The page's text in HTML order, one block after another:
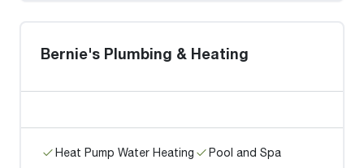
Bernie's Plumbing & Heating
Heat Pump Water Heating
Pool and Spa